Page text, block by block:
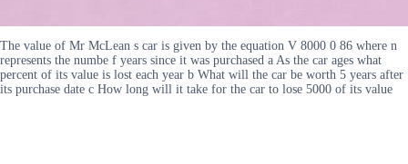
The value of Mr McLean s car is given by the equation V 8000 0 86 where n
represents the numbe f years since it was purchased a As the car ages what
percent of its value is lost each year b What will the car be worth 5 years after
its purchase date c How long will it take for the car to lose 5000 of its value